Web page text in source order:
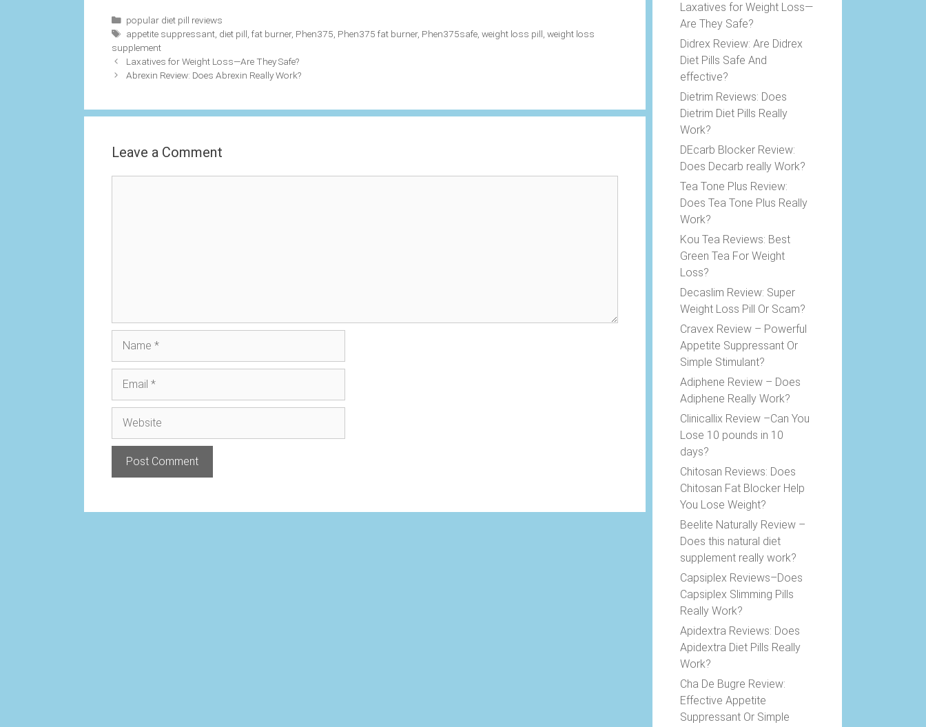
Categories
popular diet pill reviews
Tags
appetite suppressant diet pill ,fat burner, Phen375 Phen375 fat burner, Phen375safe ,weight loss pill ,weight loss
supplement
Laxatives for Weight Loss—Are They Safe?
Abrexin Review: Does Abrexin Really Work?
Leave a Comment
Laxatives for Weight Loss—
Are They Safe?
Didrex Review: Are Didrex
Diet Pills Safe And
effective?
Dietrim Reviews: Does
Dietrim Diet Pills Really
Work?
DEcarb Blocker Review:
Does Decarb really Work?
Tea Tone Plus Review:
Does Tea Tone Plus Really
Work?
Kou Tea Reviews: Best
Green Tea For Weight
Loss?
Decaslim Review: Super
Weight Loss Pill Or Scam?
Cravex Review – Powerful
Appetite Suppressant Or
Simple Stimulant?
Adiphene Review – Does
Adiphene Really Work?
Clinicallix Review –Can You
Lose 10 pounds in 10
days?
Chitosan Reviews: Does
Chitosan Fat Blocker Help
You Lose Weight?
Beelite Naturally Review –
Does this natural diet
supplement really work?
Capsiplex Reviews–Does
Capsiplex Slimming Pills
Really Work?
Apidextra Reviews: Does
Apidextra Diet Pills Really
Work?
Cha De Bugre Review:
Effective Appetite
Suppressant Or Simple